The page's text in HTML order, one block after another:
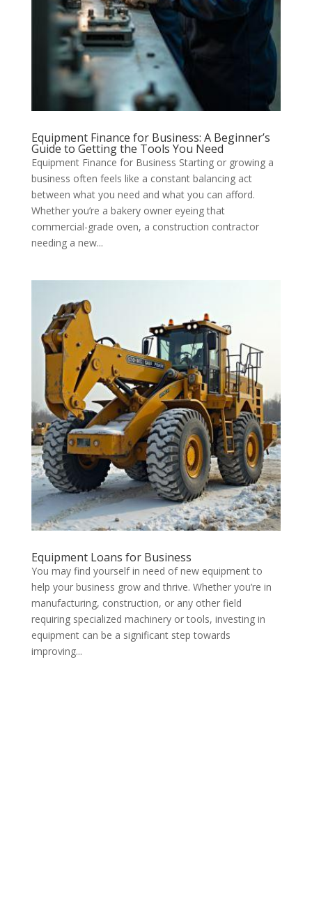
Equipment Finance for Business: A Beginner’s
Guide to Getting the Tools You Need
Equipment Finance for Business Starting or growing a
business often feels like a constant balancing act
between what you need and what you can afford.
Whether you’re a bakery owner eyeing that
commercial-grade oven, a construction contractor
needing a new...
Equipment Loans for Business
You may find yourself in need of new equipment to
help your business grow and thrive. Whether you’re in
manufacturing, construction, or any other field
requiring specialized machinery or tools, investing in
equipment can be a significant step towards
improving...